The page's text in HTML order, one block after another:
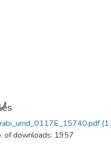
of downloads: 1957